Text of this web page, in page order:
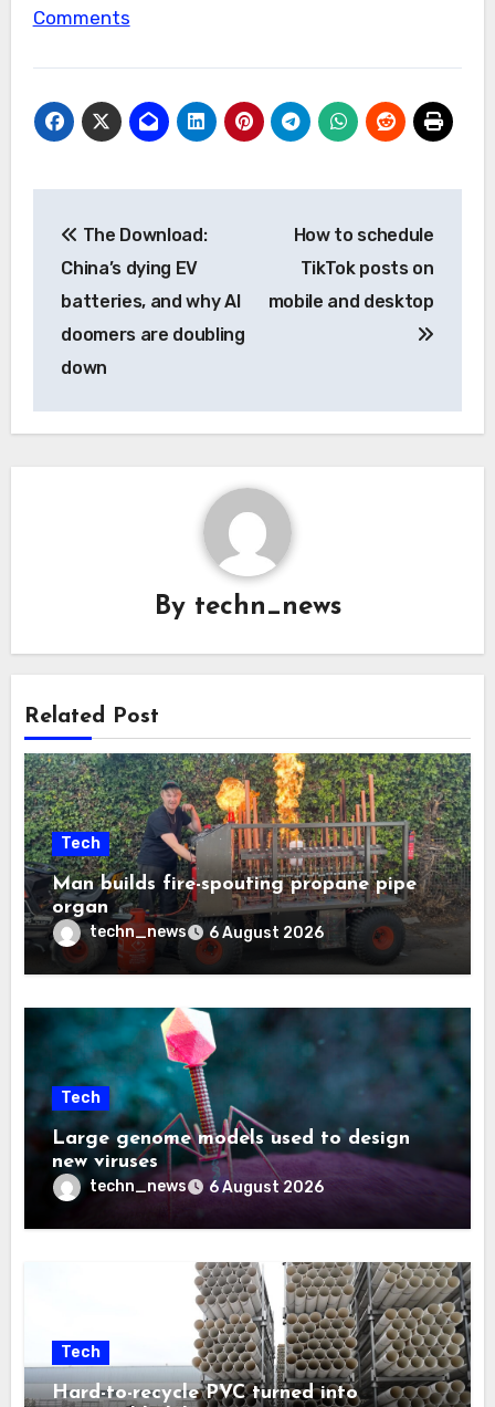
Comments
navigation
The Download:
China’s dying EV
batteries, and why AI
doomers are doubling
down
How to schedule
TikTok posts on
mobile and desktop
By techn_news
Related Post
Tech
Man builds fire-spouting propane pipe
organ
techn_news 6 August 2026
Tech
Large genome models used to design
new viruses
techn_news 6 August 2026
Tech
Hard-to-recycle PVC turned into